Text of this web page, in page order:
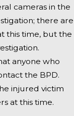
cameras in the
there are
this time, but the
anyone who
the BPD.
injured victim
at this time.